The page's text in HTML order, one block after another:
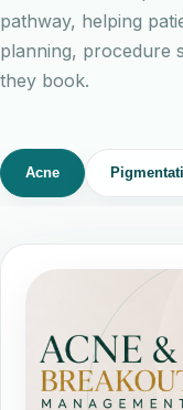
pathway, helping
planning, procedure
they book.
Acne